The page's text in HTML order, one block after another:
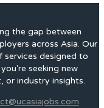
the gap between
across Asia. Our
designed to
seeking new
or industry insights.